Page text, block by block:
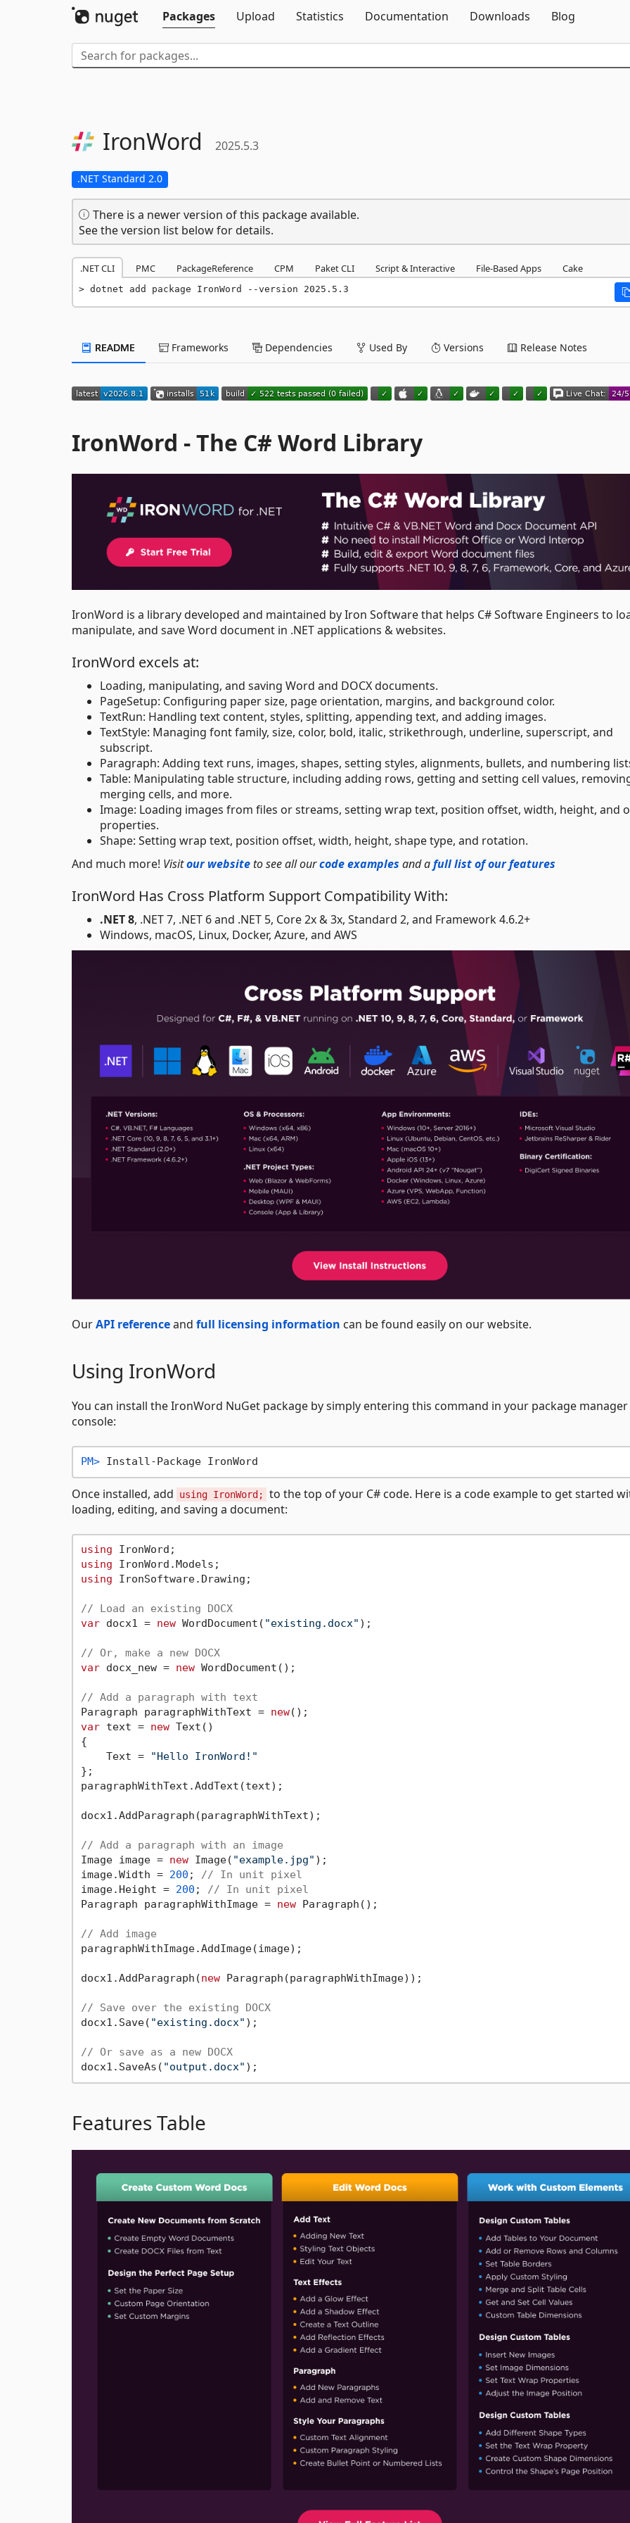
Packages
Upload Statistics Documentation Downloads Blog
IronWord 2025.5.3
.NET Standard 2.0
There is a newer version of this package available.
See the version list below for details.
.NET CLI PMC PackageReference CPM Paket CLI Script & Interactive File-Based Apps Cake
dotnet add package IronWord --version 2025.5.3
README Frameworks Dependencies Used By Versions Release Notes
IronWord - The C# Word Library
IronWord is a library developed and maintained by Iron Software that helps C# Software Engineers to
manipulate, and save Word document in .NET applications & websites.
IronWord excels at:
Loading, manipulating, and saving Word and DOCX documents.
PageSetup: Configuring paper size, page orientation, margins, and background color.
TextRun: Handling text content, styles, splitting, appending text, and adding images.
TextStyle: Managing font family, size, color, bold, italic, strikethrough, underline, superscript, and
subscript.
Paragraph: Adding text runs, images, shapes, setting styles, alignments, bullets, and numbering
Table: Manipulating table structure, including adding rows, getting and setting cell values,
merging cells, and more.
Image: Loading images from files or streams, setting wrap text, position offset, width, height, and
properties.
Shape: Setting wrap text, position offset, width, height, shape type, and rotation.
And much more! Visitour websiteto see all ourcode examples and afull list of our features
IronWord Has Cross Platform Support Compatibility With:
.NET 8, .NET 7, .NET 6 and .NET 5, Core 2x & 3x, Standard 2, and Framework 4.6.2+
Windows, macOS, Linux, Docker, Azure, and AWS
OurAPI referenceand full licensing information can be found easily on our website.
Using IronWord
You can install the IronWord NuGet package by simply entering this command in your package manager
console:
PM> Install-Package IronWord
Once installed, add using IronWord;
to the top of your C# code. Here is a code example to get started
loading, editing, and saving a document:
using
using
using IronSoftware.Drawing;
// Load an existing DOCX
var docx1 = new WordDocument( "existing.docx" );
// Or, make a new DOCX
var docx_new = new WordDocument();
// Add a paragraph with text
Paragraph paragraphWithText = new
var text = new Text()
{
    Text =
"Hello IronWord!"
};
paragraphWithText.AddText(text);
docx1.AddParagraph(paragraphWithText);
// Add a paragraph with an image
Image image = new Image( "example.jpg" );
image.Width = 200 ; // In unit pixel
image.Height = 200 ; // In unit pixel
Paragraph paragraphWithImage = new Paragraph();
// Add image
paragraphWithImage.AddImage(image);
docx1.AddParagraph(new Paragraph(paragraphWithImage));
// Save over the existing DOCX
docx1.Save( "existing.docx" );
// Or save as a new DOCX
docx1.SaveAs( "output.docx"
Features Table